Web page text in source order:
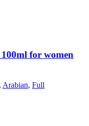
for women
, Arabian, Full